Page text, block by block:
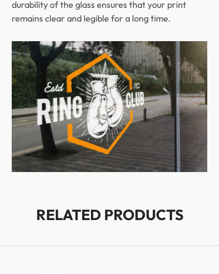
durability of the glass ensures that your print
remains clear and legible for a long time.
RELATED PRODUCTS